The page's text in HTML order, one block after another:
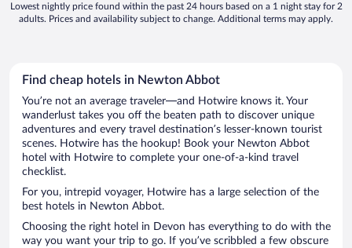
Lowest nightly price found within the past 24 hours based on a 1 night stay for 2
adults. Prices and availability subject to change. Additional terms may apply.
Find cheap hotels in Newton Abbot
You’re not an average traveler—and Hotwire knows it. Your
wanderlust takes you off the beaten path to discover unique
adventures and every travel destination’s lesser-known tourist
scenes. Hotwire has the hookup! Book your Newton Abbot
hotel with Hotwire to complete your one-of-a-kind travel
checklist.
For you, intrepid voyager, Hotwire has a large selection of the
best hotels in Newton Abbot.
Choosing the right hotel in Devon has everything to do with the
way you want your trip to go. If you’ve scribbled a few obscure